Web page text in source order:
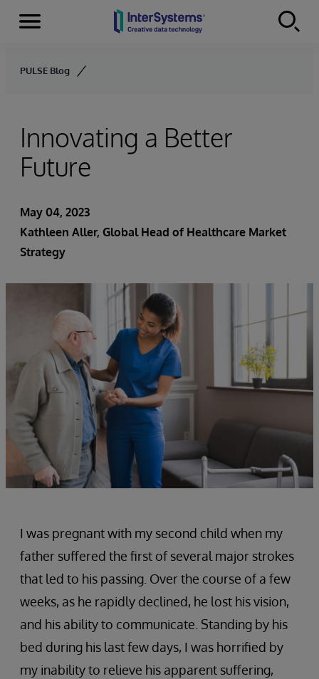
Skip to content
Menu
PULSE Blog
Innovating a Better
Future
May 04, 2023
Kathleen Aller, Global Head of Healthcare Market
Strategy
I was pregnant with my second child when my
father suffered the first of several major strokes
that led to his passing. Over the course of a few
weeks, as he rapidly declined, he lost his vision,
and his ability to communicate. Standing by his
bed during his last few days, I was horrified by
my inability to relieve his apparent suffering,